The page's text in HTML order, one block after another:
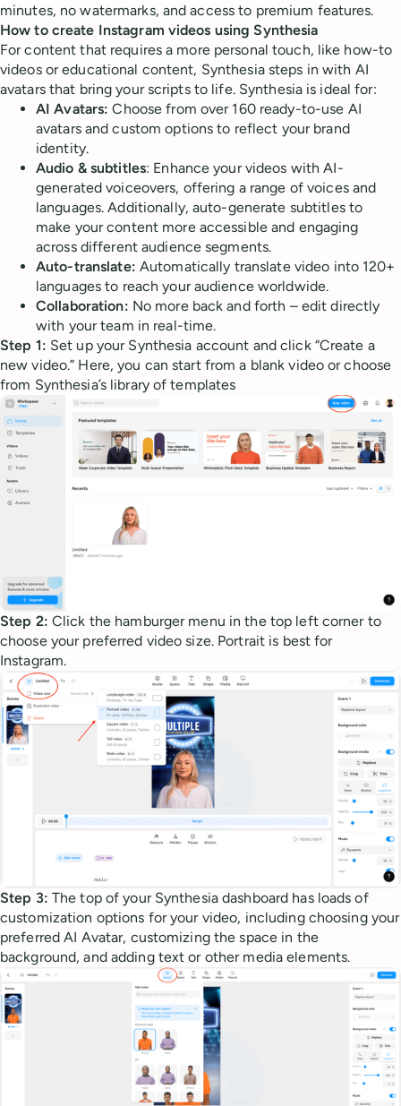
minutes, no watermarks, and access to premium features.
How to create Instagram videos using Synthesia
For content that requires a more personal touch, like how-to
videos or educational content, Synthesia steps in with AI
avatars that bring your scripts to life. Synthesia is ideal for:
AI Avatars: Choose from over 160 ready-to-use AI
avatars and custom options to reflect your brand
identity.
Audio & subtitles: Enhance your videos with AI-
generated voiceovers, offering a range of voices and
languages. Additionally, auto-generate subtitles to
make your content more accessible and engaging
across different audience segments.
Auto-translate: Automatically translate video into 120+
languages to reach your audience worldwide.
Collaboration: No more back and forth – edit directly
with your team in real-time.
Step 1: Set up your Synthesia account and click “Create a
new video.” Here, you can start from a blank video or choose
from Synthesia’s library of templates
Step 2: Click the hamburger menu in the top left corner to
choose your preferred video size. Portrait is best for
Instagram.
Step 3: The top of your Synthesia dashboard has loads of
customization options for your video, including choosing your
preferred AI Avatar, customizing the space in the
background, and adding text or other media elements.